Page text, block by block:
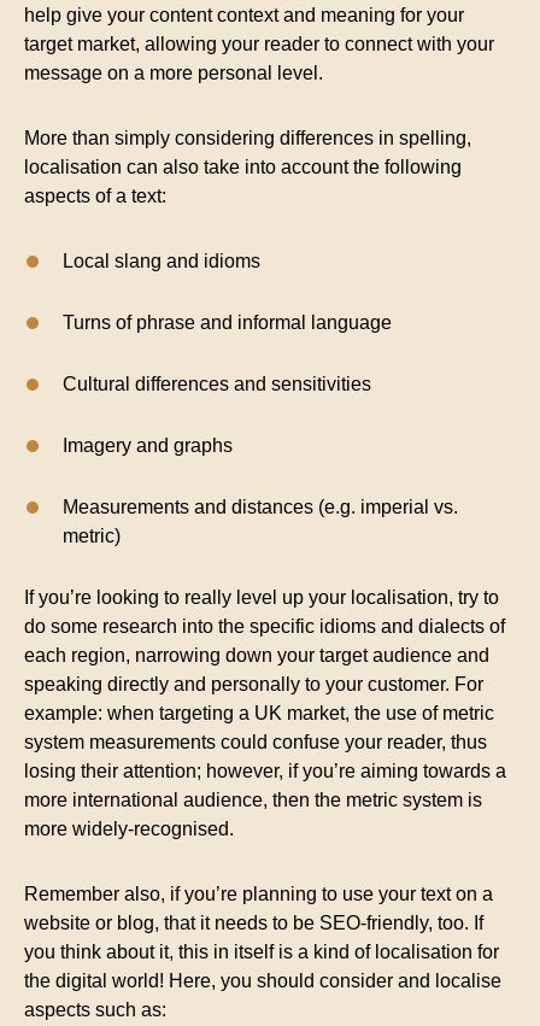
help give your content context and meaning for your
target market, allowing your reader to connect with your
message on a more personal level.
More than simply considering differences in spelling,
localisation can also take into account the following
aspects of a text:
Local slang and idioms
Turns of phrase and informal language
Cultural differences and sensitivities
Imagery and graphs
Measurements and distances (e.g. imperial vs.
metric)
If you’re looking to really level up your localisation, try to
do some research into the specific idioms and dialects of
each region, narrowing down your target audience and
speaking directly and personally to your customer. For
example: when targeting a UK market, the use of metric
system measurements could confuse your reader, thus
losing their attention; however, if you’re aiming towards a
more international audience, then the metric system is
more widely-recognised.
Remember also, if you’re planning to use your text on a
website or blog, that it needs to be SEO-friendly, too. If
you think about it, this in itself is a kind of localisation for
the digital world! Here, you should consider and localise
aspects such as: